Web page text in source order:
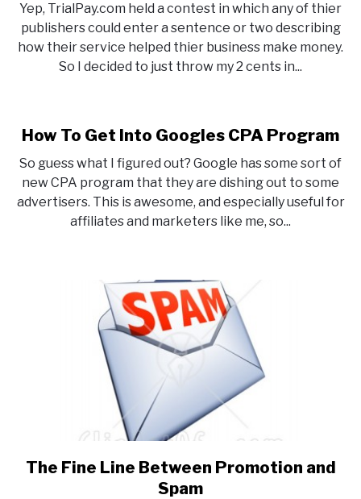
Won
TrialPay’s
Contest
and
Free
Camera
Yep, TrialPay.com held a contest in which any of thier
publishers could enter a sentence or two describing
how their service helped thier business make money.
So I decided to just throw my 2 cents in...
How To Get Into Googles CPA Program
So guess what I figured out? Google has some sort of
new CPA program that they are dishing out to some
advertisers. This is awesome, and especially useful for
affiliates and marketers like me, so...
link
to
The Fine Line Between Promotion and
Spam